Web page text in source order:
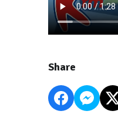
Share